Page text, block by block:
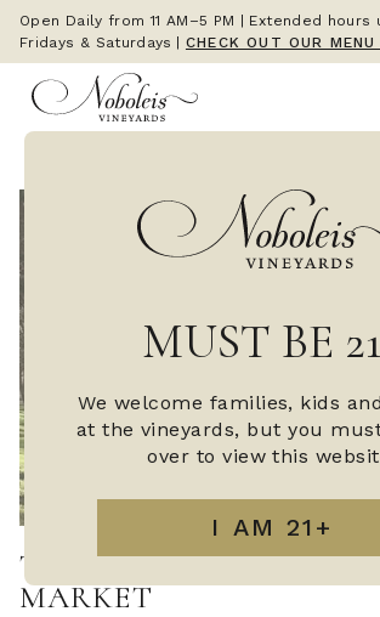
Open Daily from 11 AM–5 PM | Extended hours
Fridays & Saturdays
CHECK OUT OUR MENU
MUST BE
We welcome families, kids
at the vineyards, but you
over to view this
TOWER GROVE
MARKET